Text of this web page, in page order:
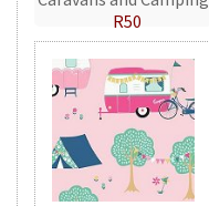
R50